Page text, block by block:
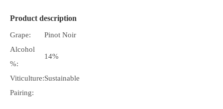
Product description
Grape:
Pinot Noir
Alcohol
%:
14%
Viticulture:Sustainable
Pairing: